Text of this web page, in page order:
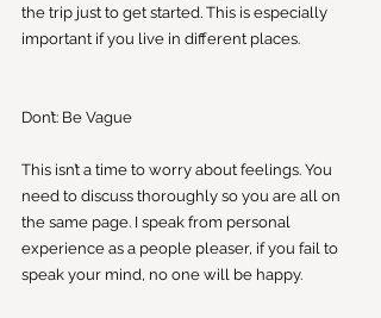
the trip just to get started. This is especially
important if you live in different places.
Don’t: Be Vague
This isn’t a time to worry about feelings. You
need to discuss thoroughly so you are all on
the same page. I speak from personal
experience as a people pleaser, if you fail to
speak your mind, no one will be happy.